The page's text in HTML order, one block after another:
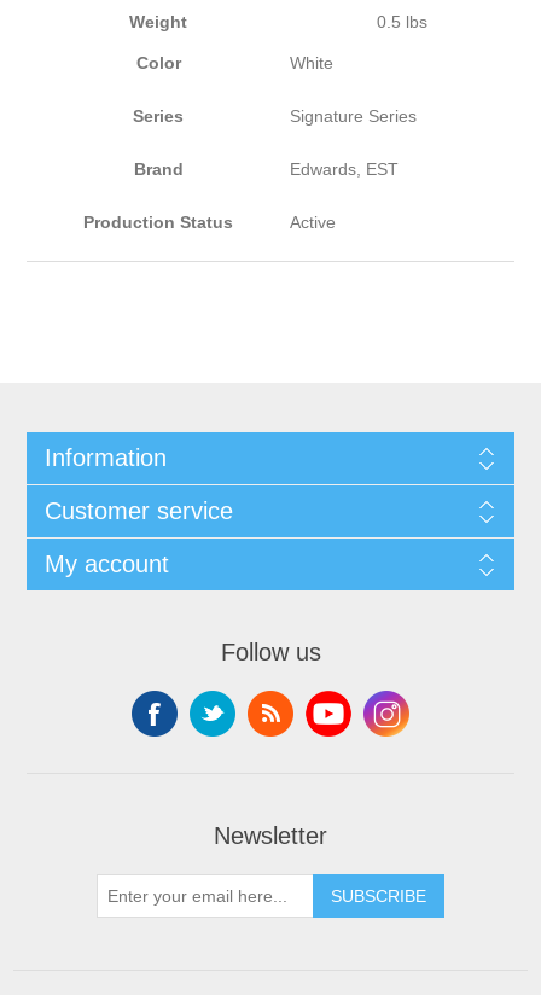
Weight 0.5 lbs
Color White
Series Signature Series
Brand Edwards, EST
Production Status Active
Information
Customer service
My account
Follow us
Newsletter
SUBSCRIBE